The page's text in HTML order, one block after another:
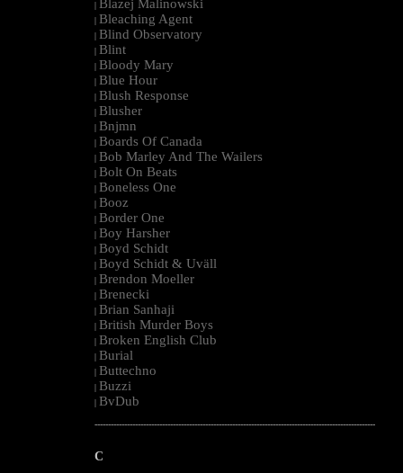
| Blazej Malinowski
| Bleaching Agent
| Blind Observatory
| Blint
| Bloody Mary
| Blue Hour
| Blush Response
| Blusher
| Bnjmn
| Boards Of Canada
| Bob Marley And The Wailers
| Bolt On Beats
| Boneless One
| Booz
| Border One
| Boy Harsher
| Boyd Schidt
| Boyd Schidt & Uväll
| Brendon Moeller
| Brenecki
| Brian Sanhaji
| British Murder Boys
| Broken English Club
| Burial
| Buttechno
| Buzzi
| BvDub
--------------------------------------------------------------------------------------------------------
C